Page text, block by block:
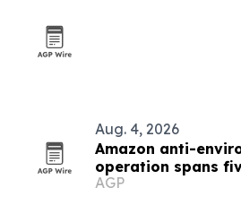
Aug. 4, 2026
Amazon anti-
operation spans
AGP